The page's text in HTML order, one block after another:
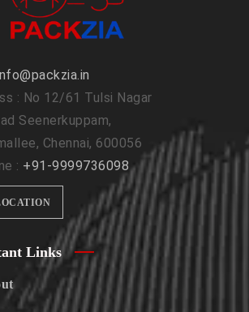
: No 12/61 Tulsi Nagar
Seenerkuppam,
Chennai, 600056
: +91-9999736098
Links